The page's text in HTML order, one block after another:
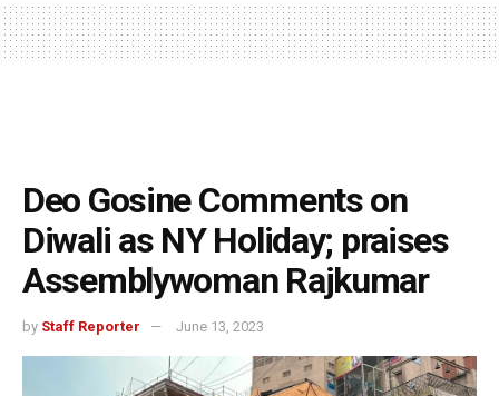
Deo Gosine Comments on
Diwali as NY Holiday; praises
Assemblywoman Rajkumar
by Staff Reporter June 13, 2023